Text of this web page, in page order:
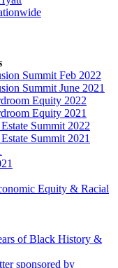
Summit Feb 2022
Summit June 2021
Equity 2022
Equity 2021
Summit 2022
Summit 2021
Equity & Racial
of Black History &
sponsored by